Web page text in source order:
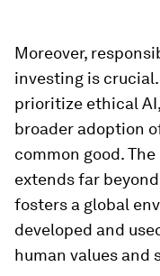
Moreover,
investing is
prioritize ethical
broader adoption
common good.
extends far
fosters a global
developed and
human values and